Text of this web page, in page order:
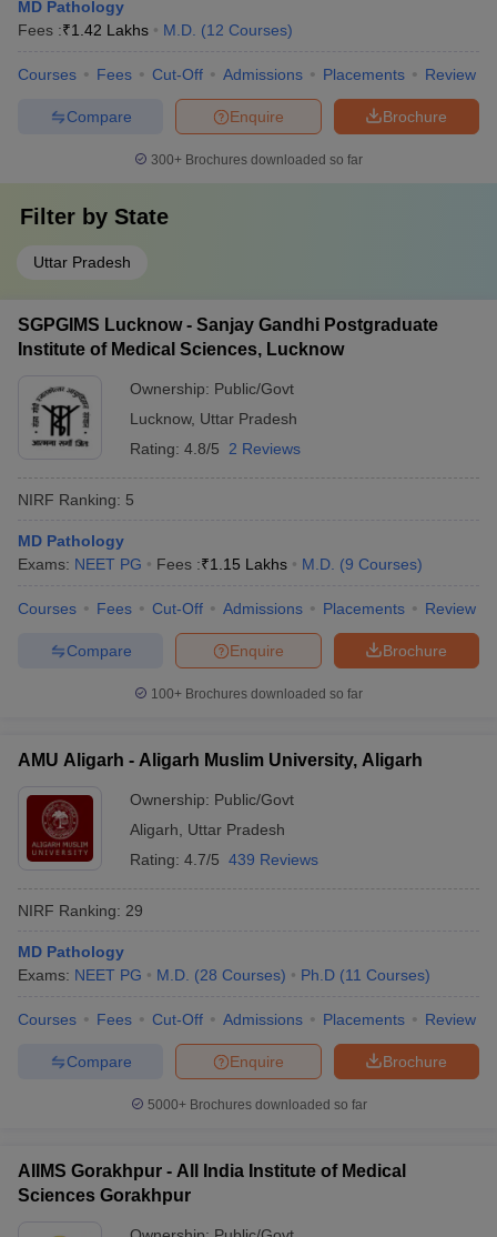
MD Pathology
Fees :₹1.42 Lakhs M.D. (12 Courses)
Courses Fees Cut-Off Admissions Placements Review
Brochure
Enquire
Compare
300+ Brochures downloaded so far
Filter by State
Uttar Pradesh
SGPGIMS Lucknow - Sanjay Gandhi Postgraduate
Institute of Medical Sciences, Lucknow
Ownership: Public/Govt
Lucknow, Uttar Pradesh
Rating: 4.8/5 2 Reviews
NIRF Ranking: 5
MD Pathology
Exams: NEET PG Fees :₹1.15 Lakhs M.D. (9 Courses)
Courses Fees Cut-Off Admissions Placements Review
Brochure
Enquire
Compare
100+ Brochures downloaded so far
AMU Aligarh - Aligarh Muslim University, Aligarh
Ownership: Public/Govt
Aligarh
Uttar Pradesh
Rating: 4.7/5 439 Reviews
NIRF Ranking: 29
MD Pathology
Exams: NEET PG M.D. (28 Courses) Ph.D (11 Courses)
Courses Fees Cut-Off Admissions Placements Review
Brochure
Enquire
Compare
5000+Brochures downloaded so far
AIIMS Gorakhpur - All India Institute of Medical
Sciences Gorakhpur